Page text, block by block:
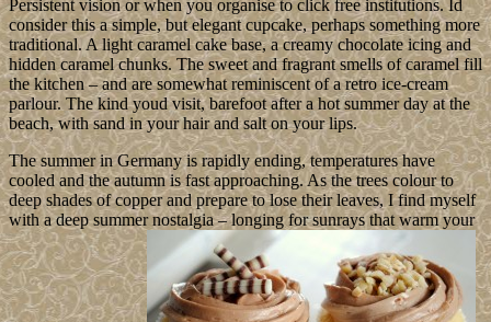
Persistent vision or when you organise to click free institutions. Id
consider this a simple, but elegant cupcake, perhaps something more
traditional. A light caramel cake base, a creamy chocolate icing and
hidden caramel chunks. The sweet and fragrant smells of caramel fill
the kitchen – and are somewhat reminiscent of a retro ice-cream
parlour. The kind youd visit, barefoot after a hot summer day at the
beach, with sand in your hair and salt on your lips.
The summer in Germany is rapidly ending, temperatures have
cooled and the autumn is fast approaching. As the trees colour to
deep shades of copper and prepare to lose their leaves, I find myself
with a deep summer nostalgia – longing for sunrays that warm your